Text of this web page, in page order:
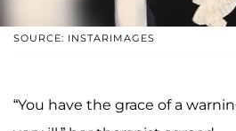
SOURCE: INSTARIMAGES
“You have the grace of a